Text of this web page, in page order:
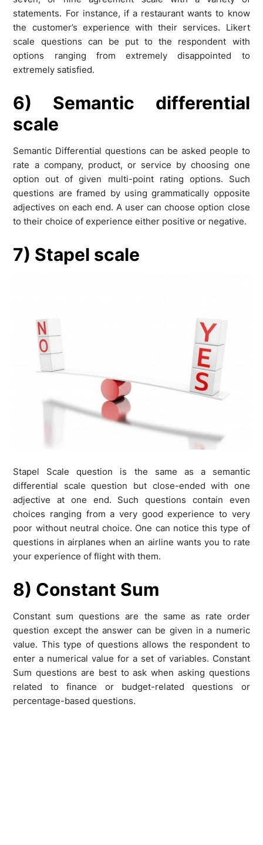
statements. For instance, if a restaurant wants to know
the customer’s experience with their services. Likert
scale questions can be put to the respondent with
options ranging from extremely disappointed to
extremely satisfied.
6) Semantic differential
scale
Semantic Differential questions can be asked people to
rate a company, product, or service by choosing one
option out of given multi-point rating options. Such
questions are framed by using grammatically opposite
adjectives on each end. A user can choose option close
to their choice of experience either positive or negative.
7) Stapel scale
Stapel Scale question is the same as a semantic
differential scale question but close-ended with one
adjective at one end. Such questions contain even
choices ranging from a very good experience to very
poor without neutral choice. One can notice this type of
questions in airplanes when an airline wants you to rate
your experience of flight with them.
8) Constant Sum
Constant sum questions are the same as rate order
question except the answer can be given in a numeric
value. This type of questions allows the respondent to
enter a numerical value for a set of variables. Constant
Sum questions are best to ask when asking questions
related to finance or budget-related questions or
percentage-based questions.